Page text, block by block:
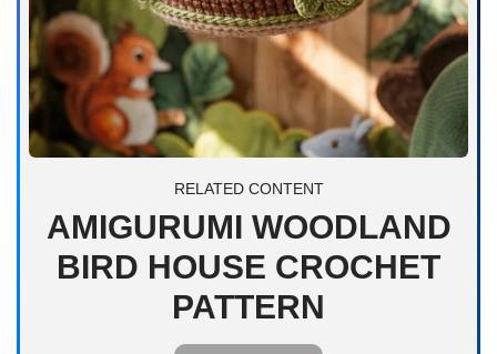
RELATED CONTENT
AMIGURUMI WOODLAND
BIRD HOUSE CROCHET
PATTERN